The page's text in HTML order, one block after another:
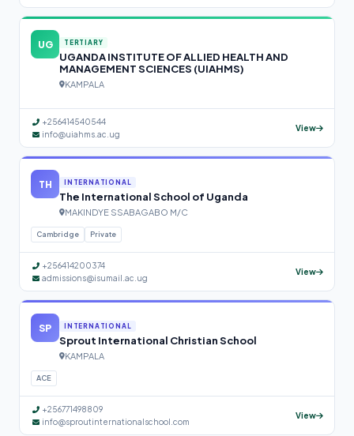
UG TERTIARY
UGANDA INSTITUTE OF ALLIED HEALTH AND
MANAGEMENT SCIENCES (UIAHMS)
KAMPALA
+256414540544
info@uiahms.ac.ug
View
TH INTERNATIONAL
The International School of Uganda
MAKINDYE SSABAGABO M/C
Cambridge Private
+256414200374
admissions@isumail.ac.ug
View
SP INTERNATIONAL
Sprout International Christian School
KAMPALA
ACE
+256771498809
info@sproutinternationalschool.com
View